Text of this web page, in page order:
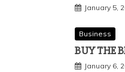
January 5,
Business
BUY THE
January 6,